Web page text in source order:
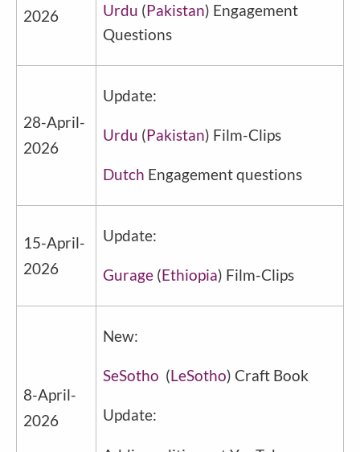
2026
Urdu (Pakistan) Engagement
Questions
28-April-
2026
Update:
Urdu (Pakistan) Film-Clips
Dutch Engagement questions
15-April-
2026
Update:
Gurage (Ethiopia) Film-Clips
8-April-
2026
New:
SeSotho (LeSotho) Craft Book
Update: